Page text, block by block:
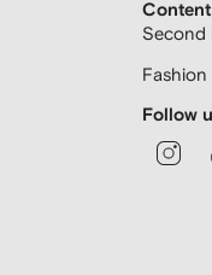
Second
Fashion
Follow